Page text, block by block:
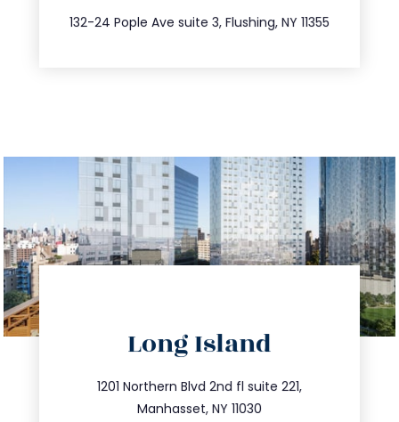
132-24 Pople Ave suite 3, Flushing, NY 11355
347.809.5539
Long Island
1201 Northern Blvd 2nd fl suite 221,
Manhasset, NY 11030
516.693.9363
info@trustsandestate.com